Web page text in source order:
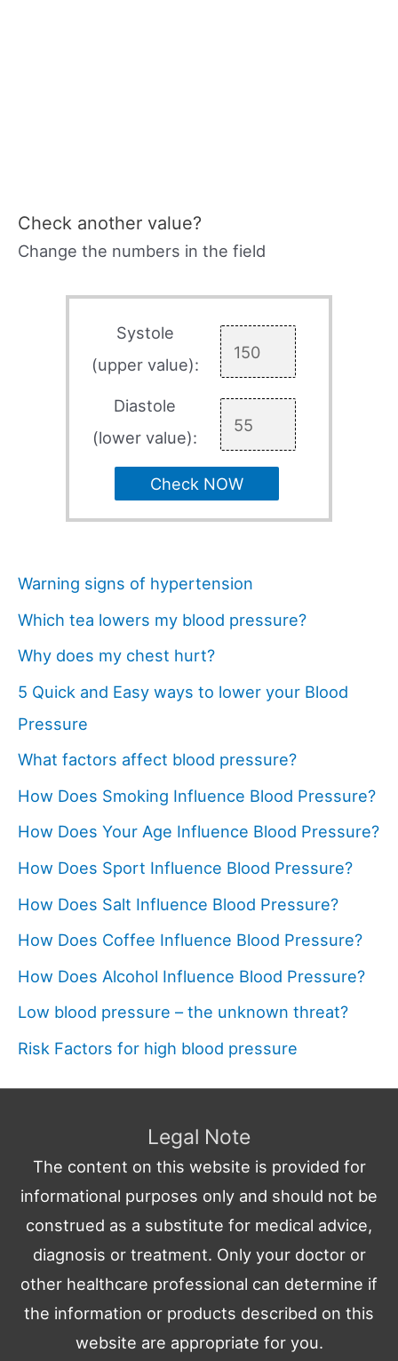
Check another value?
Change the numbers in the field
Systole
(upper value):
Diastole
(lower value):
Check NOW
Warning signs of hypertension
Which tea lowers my blood pressure?
Why does my chest hurt?
5 Quick and Easy ways to lower your Blood
Pressure
What factors affect blood pressure?
How Does Smoking Influence Blood Pressure?
How Does Your Age Influence Blood Pressure?
How Does Sport Influence Blood Pressure?
How Does Salt Influence Blood Pressure?
How Does Coffee Influence Blood Pressure?
How Does Alcohol Influence Blood Pressure?
Low blood pressure – the unknown threat?
Risk Factors for high blood pressure
Legal Note
The content on this website is provided for
informational purposes only and should not be
construed as a substitute for medical advice,
diagnosis or treatment. Only your doctor or
other healthcare professional can determine if
the information or products described on this
website are appropriate for you.